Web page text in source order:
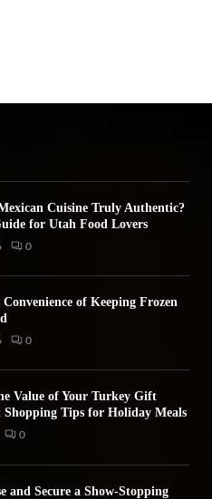
Cuisine Truly Authentic?
for Utah Food Lovers
0
of Keeping Frozen
0
Value of Your Turkey Gift
Shopping Tips for Holiday Meals
0
and Secure a Show-Stopping